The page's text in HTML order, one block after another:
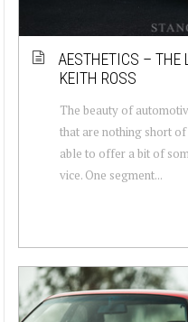
AESTHETICS – THE
KEITH ROSS
The beauty of
that are nothing short
able to offer a bit of
vice. One segment...